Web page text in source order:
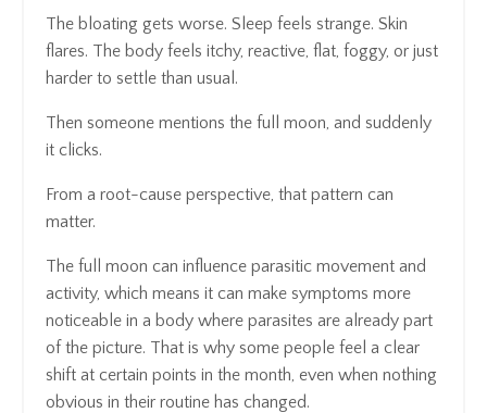
The bloating gets worse. Sleep feels strange. Skin
flares. The body feels itchy, reactive, flat, foggy, or just
harder to settle than usual.
Then someone mentions the full moon, and suddenly
it clicks.
From a root-cause perspective, that pattern can
matter.
The full moon can influence parasitic movement and
activity, which means it can make symptoms more
noticeable in a body where parasites are already part
of the picture. That is why some people feel a clear
shift at certain points in the month, even when nothing
obvious in their routine has changed.